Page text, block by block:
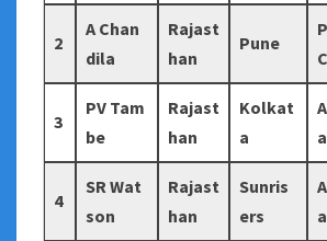
2
A Chan
dila
Rajast
han
Pune
3
PV Tam
be
Rajast
han
Kolkat
a
4
SR Wat
son
Rajast
han
Sunris
ers